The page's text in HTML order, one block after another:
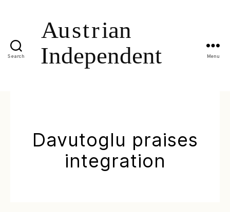
Search Menu
Davutoglu praises
integration